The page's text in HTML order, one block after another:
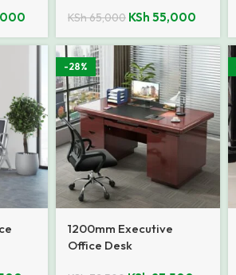
KSh65,000 KSh 55,000
-28%
1200mm Executive
Office Desk